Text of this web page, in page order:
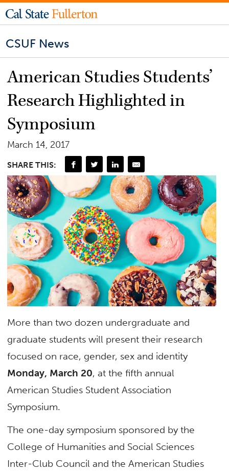
CSUF News
American Studies Students’
Research Highlighted in
Symposium
March 14, 2017
SHARE THIS:
More than two dozen undergraduate and
graduate students will present their research
focused on race, gender, sex and identity
Monday, March 20, at the fifth annual
American Studies Student Association
Symposium.
The one-day symposium sponsored by the
College of Humanities and Social Sciences
Inter-Club Council and the American Studies